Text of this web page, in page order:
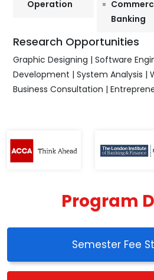
Operation
Banking
Research Opportunities
Graphic Designing | Software
Development | System Analysis |
Business Consultation |
Program
Semester Fee